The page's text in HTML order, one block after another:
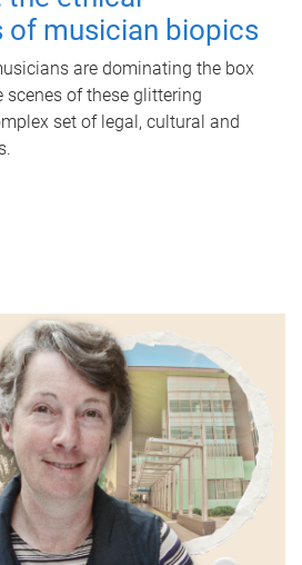
musician biopics
are dominating the box
scenes of these glittering
set of legal, cultural and